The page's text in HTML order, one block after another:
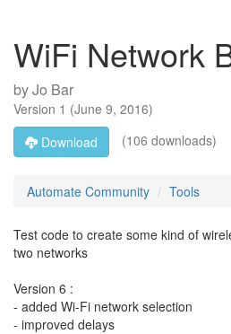
WiFi Network
byJo Bar
Version 1 (June 9, 2016)
Download
(106 downloads)
Automate Community Tools
Test code to create some kind of
two networks
Version 6 :
- added Wi-Fi network selection
- improved delays